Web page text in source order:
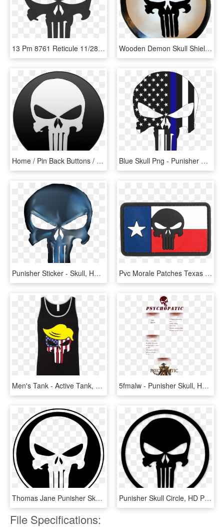
13 Pm 8761 Reticule 11/28/2012 - Punisher Skull, HD Png Download Wooden Demon Skull Shield - Punisher Skull, HD Png Download
Home / Pin Back Buttons / Marvel / Punisher Pin Back - Punisher Skull, HD Png Download Blue Skull Png - Punisher Skull Svg Free, Transparent Png
Punisher Sticker - Skull, HD Png Download Pvc Morale Patches Texas Flag Punisher - Punisher Skull Texas Flag, HD Png Download
Men's Tank - Active Tank, HD Png Download 5fmalw - Punisher Skull, HD Png Download
Thomas Jane Punisher Skull, HD Png Download Punisher Skull Circle, HD Png Download
File Specifications: